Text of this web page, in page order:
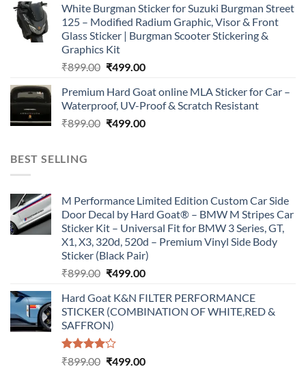
was:
₹899.00.
is:
₹499.00.
White Burgman Sticker for Suzuki Burgman Street
125 – Modified Radium Graphic, Visor & Front
Glass Sticker | Burgman Scooter Stickering &
Graphics Kit
₹899.00 Original
was:
₹899.00.
₹499.00Current
is:
₹499.00.
Premium Hard Goat online MLA Sticker for Car –
Waterproof, UV-Proof & Scratch Resistant
₹899.00 Original
₹499.00Current
BEST SELLING
M Performance Limited Edition Custom Car Side
Door Decal by Hard Goat® – BMW M Stripes Car
Sticker Kit – Universal Fit for BMW 3 Series, GT,
X1, X3, 320d, 520d – Premium Vinyl Side Body
Sticker (Black Pair)
₹899.00 Original
was:
₹899.00.
₹499.00Current
is:
₹499.00.
Hard Goat K&N FILTER PERFORMANCE
STICKER (COMBINATION OF WHITE,RED &
SAFFRON)
Rated
₹899.00 Original
₹499.00Current